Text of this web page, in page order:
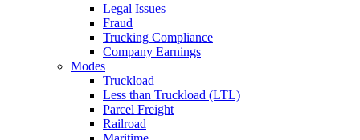
Legal Issues
Fraud
Trucking Compliance
Company Earnings
Modes
Truckload
Less than Truckload (LTL)
Parcel Freight
Railroad